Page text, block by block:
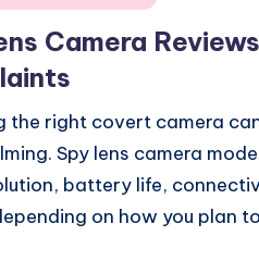
Camera
the right covert camera
Spy lens camera
battery life,
on how you plan